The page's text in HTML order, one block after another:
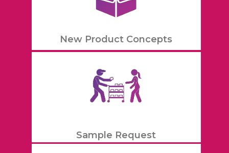
New Product Concepts
Sample Request